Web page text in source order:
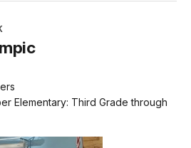
Elementary: Third Grade through